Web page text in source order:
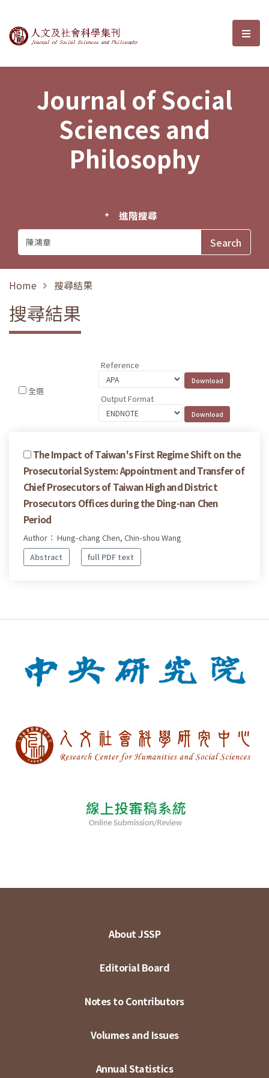
Journal of Social Sciences and選
Journal of Social
Sciences and
Philosophy
進階搜尋
Home 搜尋結果
搜尋結果
全選
Reference
Output Format
The Impact of Taiwan's First Regime Shift on the
Prosecutorial System: Appointment and Transfer of
Chief Prosecutors of Taiwan High and District
Prosecutors Offices during the Ding-nan Chen
Period
Author： Hung-chang Chen, Chin-shou Wang
Abstract
full PDF text
About JSSP
Editorial Board
Notes to Contributors
Volumes and Issues
Annual Statistics